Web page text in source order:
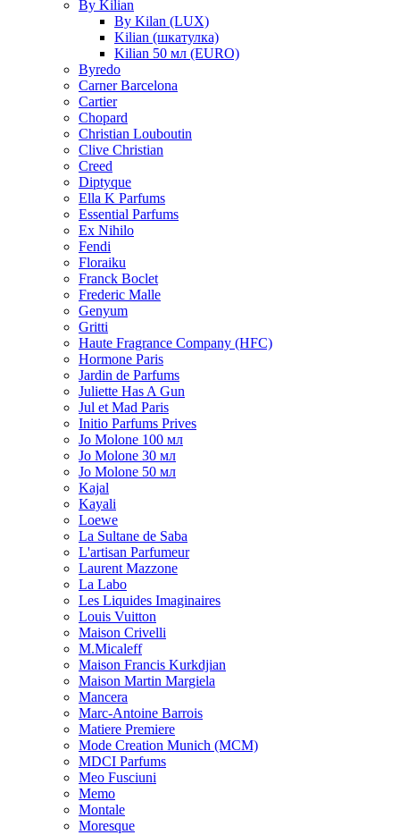
By Kilian
By Kilan (LUX)
Kilian (шкатулка)
Kilian 50 мл (EURO)
Byredo
Carner Barcelona
Cartier
Chopard
Christian Louboutin
Clive Christian
Creed
Diptyque
Ella K Parfums
Essential Parfums
Ex Nihilo
Fendi
Floraiku
Franck Boclet
Frederic Malle
Genyum
Gritti
Haute Fragrance Company (HFC)
Hormone Paris
Jardin de Parfums
Juliette Has A Gun
Jul et Mad Paris
Initio Parfums Prives
Jo Molone 100 мл
Jo Molone 30 мл
Jo Molone 50 мл
Kajal
Kayali
Loewe
La Sultane de Saba
L'artisan Parfumeur
Laurent Mazzone
La Labo
Les Liquides Imaginaires
Louis Vuitton
Maison Crivelli
M.Micaleff
Maison Francis Kurkdjian
Maison Martin Margiela
Mancera
Marc-Antoine Barrois
Matiere Premiere
Mode Creation Munich (MCM)
MDCI Parfums
Meo Fusciuni
Memo
Montale
Moresque